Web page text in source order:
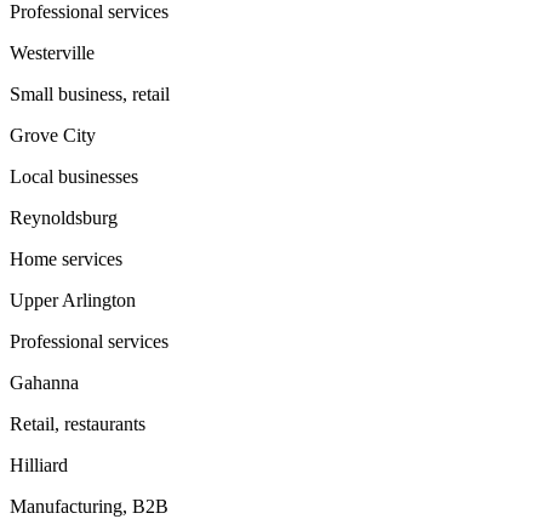
Professional services
Westerville
Small business, retail
Grove City
Local businesses
Reynoldsburg
Home services
Upper Arlington
Professional services
Gahanna
Retail, restaurants
Hilliard
Manufacturing, B2B